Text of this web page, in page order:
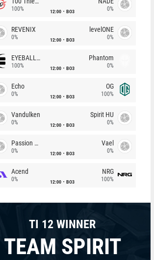
100% 12:00 BO3 0%
REVENIX
0% 12:00 BO3
levelONE
0%
EYEBALLERS
100% 12:00 BO3
Phantom
0%
Echo
0% 12:00 BO3
OG
100%
Vandulken
0% 12:00 BO3
Spirit HU
0%
Passion Chicha
0% 12:00 BO3
Vael
0%
Acend
0% 12:00 BO3
NRG
100%
TI 12 WINNER
TEAM SPIRIT